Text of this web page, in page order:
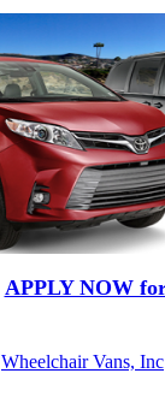
APPLY NOW
Wheelchair Vans, Inc